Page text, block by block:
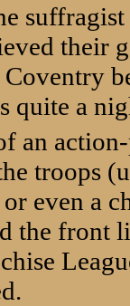
their
quite a
an
troops
even a
the front